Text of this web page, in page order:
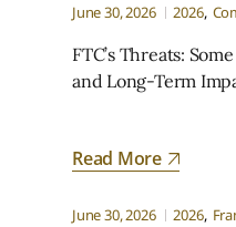
June 30, 2026 2026
FTC’s Threats:
and Long-Term
Read More
June 30, 2026 2026